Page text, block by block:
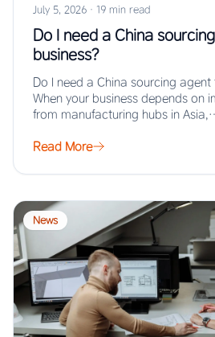
July 5, 2026 · 19 min read
Do I need a China
business?
Do I need a China sourcing agent
When your business depends on
from manufacturing hubs in
Read More
News